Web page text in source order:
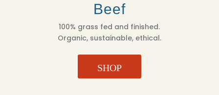
Beef
100% grass fed and finished.
Organic, sustainable, ethical.
SHOP